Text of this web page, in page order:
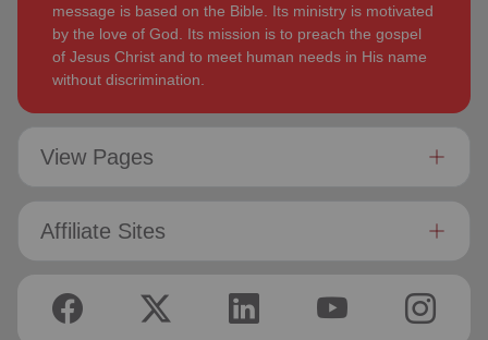
message is based on the Bible. Its ministry is motivated
by the love of God. Its mission is to preach the gospel
of Jesus Christ and to meet human needs in His name
without discrimination.
View Pages
Affiliate Sites